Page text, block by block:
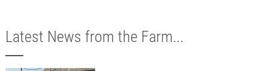
Latest News from the Farm...